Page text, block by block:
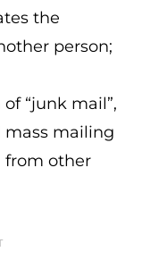
the
person;
“junk mail”,
mass mailing
from other